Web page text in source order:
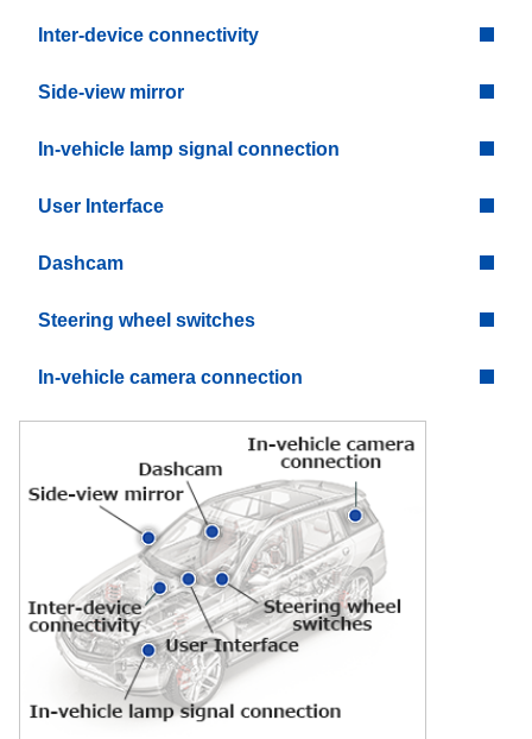
Inter-device connectivity
Side-view mirror
In-vehicle lamp signal connection
User Interface
Dashcam
Steering wheel switches
In-vehicle camera connection